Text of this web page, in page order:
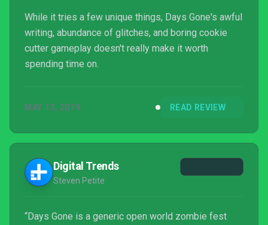
While it tries a few unique things, Days Gone's awful
writing, abundance of glitches, and boring cookie
cutter gameplay doesn't really make it worth
spending time on.
MAY 13, 2019 READ REVIEW
Digital Trends
Steven Petite
“Days Gone is a generic open world zombie fest